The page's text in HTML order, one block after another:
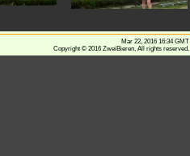
Mar 22, 2016 16:34 GMT
Copyright © 2016 ZweiBieren, All rights reserved.